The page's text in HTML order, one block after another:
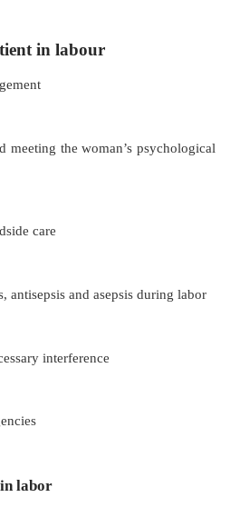
good midwife must realize
and she must try her
be that of woman-
specific needs and expectation.
patient in labour
and meeting the woman’s